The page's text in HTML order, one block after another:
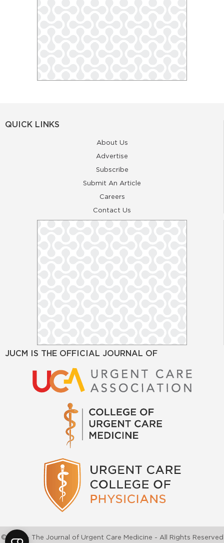
QUICK LINKS
About Us
Advertise
Subscribe
Submit An Article
Careers
Contact Us
JUCM IS THE OFFICIAL JOURNAL OF
©2026 - The Journal of Urgent Care Medicine - All Rights Reserved